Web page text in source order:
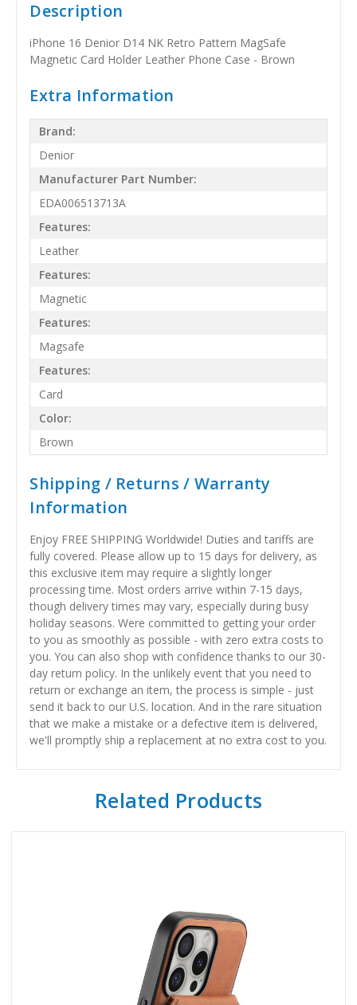
Description
iPhone 16 Denior D14 NK Retro Pattern MagSafe
Magnetic Card Holder Leather Phone Case - Brown
Extra Information
Brand:
Denior
Manufacturer Part Number:
EDA006513713A
Features:
Leather
Features:
Magnetic
Features:
Magsafe
Features:
Card
Color:
Brown
Shipping / Returns / Warranty
Information
Enjoy FREE SHIPPING Worldwide! Duties and tariffs are
fully covered. Please allow up to 15 days for delivery, as
this exclusive item may require a slightly longer
processing time. Most orders arrive within 7-15 days,
though delivery times may vary, especially during busy
holiday seasons. Were committed to getting your order
to you as smoothly as possible - with zero extra costs to
you. You can also shop with confidence thanks to our 30-
day return policy. In the unlikely event that you need to
return or exchange an item, the process is simple - just
send it back to our U.S. location. And in the rare situation
that we make a mistake or a defective item is delivered,
we'll promptly ship a replacement at no extra cost to you.
Related Products